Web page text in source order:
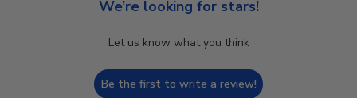
We’re looking for stars!
Let us know what you think
Be the first to write a review!